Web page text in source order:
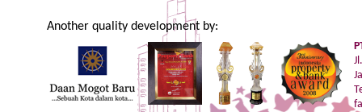
Another quality development by: